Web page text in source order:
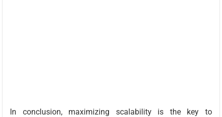
In conclusion, maximizing scalability is the key to